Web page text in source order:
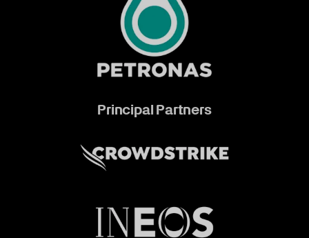
Principal Partners